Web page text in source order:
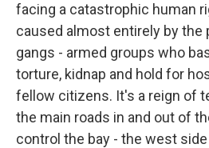
facing a catastrophic human
caused almost entirely by the
gangs - armed groups who
torture, kidnap and hold for
fellow citizens. It's a reign of
the main roads in and out of
control the bay - the west